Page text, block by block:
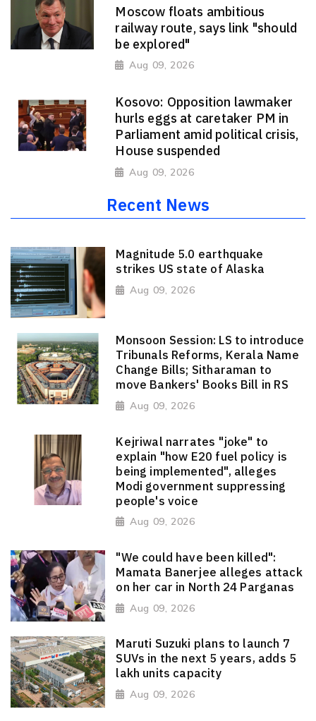
Moscow floats ambitious
railway route, says link "should
be explored"
Aug 09, 2026
Kosovo: Opposition lawmaker
hurls eggs at caretaker PM in
Parliament amid political crisis,
House suspended
Aug 09, 2026
Recent News
Magnitude 5.0 earthquake
strikes US state of Alaska
Aug 09, 2026
Monsoon Session: LS to introduce
Tribunals Reforms, Kerala Name
Change Bills; Sitharaman to
move Bankers' Books Bill in RS
Aug 09, 2026
Kejriwal narrates "joke" to
explain "how E20 fuel policy is
being implemented", alleges
Modi government suppressing
people's voice
Aug 09, 2026
"We could have been killed":
Mamata Banerjee alleges attack
on her car in North 24 Parganas
Aug 09, 2026
Maruti Suzuki plans to launch 7
SUVs in the next 5 years, adds 5
lakh units capacity
Aug 09, 2026